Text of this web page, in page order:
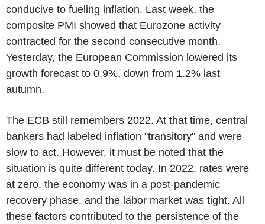
conducive to fueling inflation. Last week, the
composite PMI showed that Eurozone activity
contracted for the second consecutive month.
Yesterday, the European Commission lowered its
growth forecast to 0.9%, down from 1.2% last
autumn.
The ECB still remembers 2022. At that time, central
bankers had labeled inflation "transitory" and were
slow to act. However, it must be noted that the
situation is quite different today. In 2022, rates were
at zero, the economy was in a post-pandemic
recovery phase, and the labor market was tight. All
these factors contributed to the persistence of the